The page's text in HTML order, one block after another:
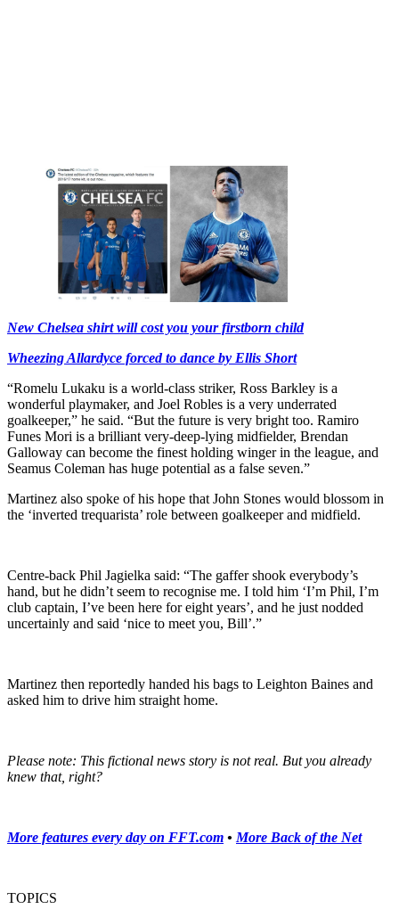
New Chelsea shirt will cost you your firstborn child
Wheezing Allardyce forced to dance by Ellis Short
“Romelu Lukaku is a world-class striker, Ross Barkley is a
wonderful playmaker, and Joel Robles is a very underrated
goalkeeper,” he said. “But the future is very bright too. Ramiro
Funes Mori is a brilliant very-deep-lying midfielder, Brendan
Galloway can become the finest holding winger in the league, and
Seamus Coleman has huge potential as a false seven.”
Martinez also spoke of his hope that John Stones would blossom in
the ‘inverted trequarista’ role between goalkeeper and midfield.
Centre-back Phil Jagielka said: “The gaffer shook everybody’s
hand, but he didn’t seem to recognise me. I told him ‘I’m Phil, I’m
club captain, I’ve been here for eight years’, and he just nodded
uncertainly and said ‘nice to meet you, Bill’.”
Martinez then reportedly handed his bags to Leighton Baines and
asked him to drive him straight home.
Please note: This fictional news story is not real. But you already
knew that, right?
More features every day on FFT.com • More Back of the Net
TOPICS